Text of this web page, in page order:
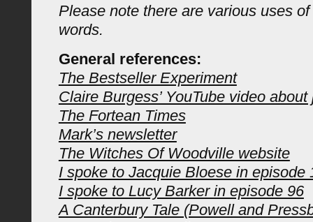
Please note there are various uses
words.
General references:
The Bestseller Experiment
Claire Burgess’ YouTube video
The Fortean Times
Mark’s newsletter
The Witches Of Woodville website
I spoke to Jacquie Bloese in episode
I spoke to Lucy Barker in episode 96
A Canterbury Tale (Powell and